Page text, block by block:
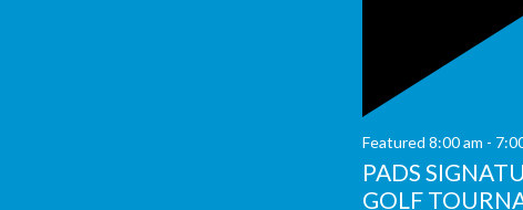
Featured 8:00 am -
PADS
GOLF